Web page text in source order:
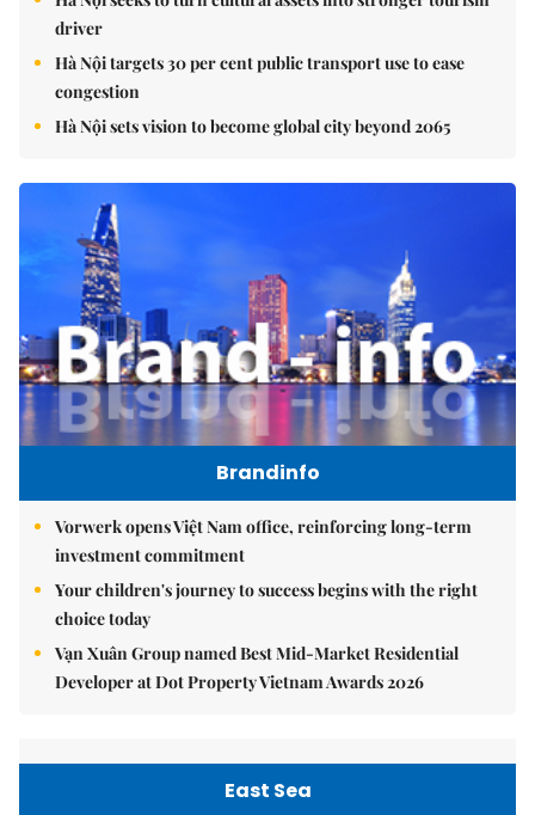
driver
Hà Nội targets 30 per cent public transport use to ease
congestion
Hà Nội sets vision to become global city beyond 2065
Brandinfo
Vorwerk opens Việt Nam office, reinforcing long-term
investment commitment
Your children's journey to success begins with the right
choice today
Vạn Xuân Group named Best Mid-Market Residential
Developer at Dot Property Vietnam Awards 2026
East Sea